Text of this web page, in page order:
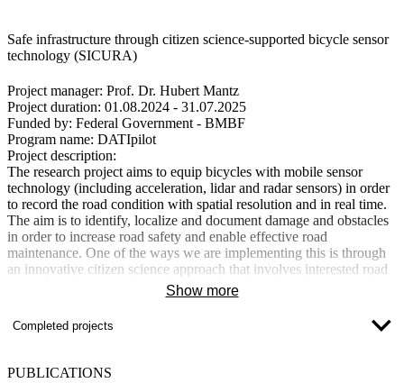
Safe infrastructure through citizen science-supported bicycle sensor
technology (SICURA)
Project manager: Prof. Dr. Hubert Mantz
Project duration: 01.08.2024 - 31.07.2025
Funded by: Federal Government - BMBF
Program name: DATIpilot
Project description:
The research project aims to equip bicycles with mobile sensor
technology (including acceleration, lidar and radar sensors) in order
to record the road condition with spatial resolution and in real time.
The aim is to identify, localize and document damage and obstacles
in order to increase road safety and enable effective road
maintenance. One of the ways we are implementing this is through
an innovative citizen science approach that involves interested road
users. Another scientific and technical project objective is to gather
knowledge about suitable sensor technologies that can record,
transmit and evaluate data in real time. This will form the basis for
publications and presentations at conferences as well as for further
Show more
Completed projects
PUBLICATIONS